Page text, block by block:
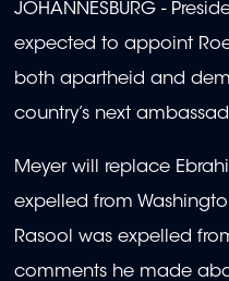
JOHANNESBURG -
expected to appoint
both apartheid and
country’s next
Meyer will replace
expelled from
Rasool was expelled
comments he made